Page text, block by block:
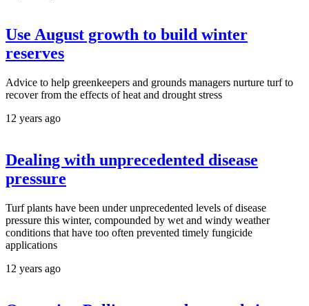
Use August growth to build winter
reserves
Advice to help greenkeepers and grounds managers nurture turf to
recover from the effects of heat and drought stress
12 years ago
Dealing with unprecedented disease
pressure
Turf plants have been under unprecedented levels of disease
pressure this winter, compounded by wet and windy weather
conditions that have too often prevented timely fungicide
applications
12 years ago